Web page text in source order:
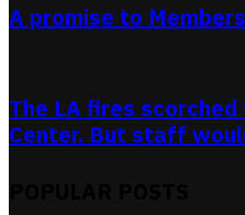
A promise to
The LA fires
Center. But staff